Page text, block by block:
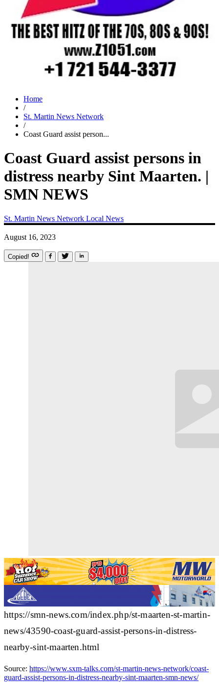
Home
/
St. Martin News Network
/
Coast Guard assist person...
Coast Guard assist persons in
distress nearby Sint Maarten. |
SMN NEWS
St. Martin News Network Local News
August 16, 2023
Copied!
https://smn-news.com/index.php/st-maarten-st-martin-
news/43590-coast-guard-assist-persons-in-distress-
nearby-sint-maarten.html
Source: https://www.sxm-talks.com/st-martin-news-network/coast-
guard-assist-persons-in-distress-nearby-sint-maarten-smn-news/